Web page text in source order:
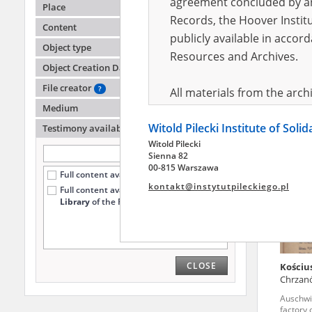
Place
Content
Object type
Object Creation Date
File creator
?
Medium
Testimony availability
Full content available online (420)
Full content available
only at the
Libraryof the Pilecki Institute (12)
CLOSE
Warsaw
factory
Records, the Hoover
publicly available in
Resources and Archives.
All materials from the
pursuant to an
publicly available in
Resources and Archives.
July 1983 on the
the subject of the
Archives in Kielce, and the
Witold Pilecki Institute of
Witold Pilecki
Sienna 82
00-815 Warszawa
kontakt@instytutpileckiego.pl